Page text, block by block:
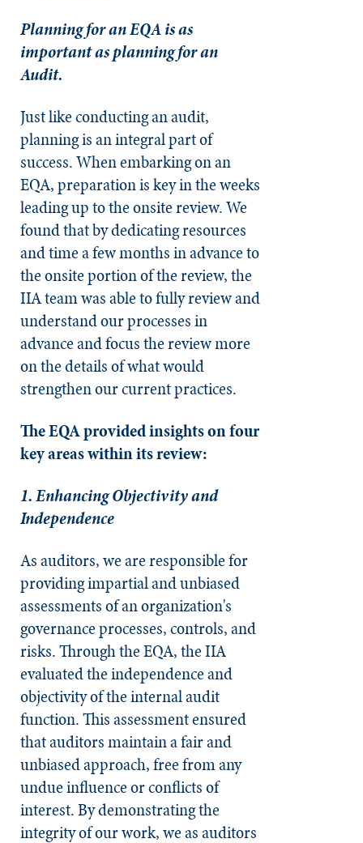
Planning for an EQA is as
important as planning for an
Audit.
Just like conducting an audit,
planning is an integral part of
success. When embarking on an
EQA, preparation is key in the weeks
leading up to the onsite review. We
found that by dedicating resources
and time a few months in advance to
the onsite portion of the review, the
IIA team was able to fully review and
understand our processes in
advance and focus the review more
on the details of what would
strengthen our current practices.
The EQA provided insights on four
key areas within its review:
1. Enhancing Objectivity and
Independence
As auditors, we are responsible for
providing impartial and unbiased
assessments of an organization's
governance processes, controls, and
risks. Through the EQA, the IIA
evaluated the independence and
objectivity of the internal audit
function. This assessment ensured
that auditors maintain a fair and
unbiased approach, free from any
undue influence or conflicts of
interest. By demonstrating the
integrity of our work, we as auditors